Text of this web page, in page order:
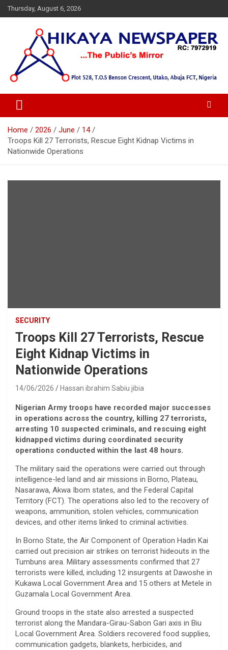
Skip
to
Thursday, August 6, 2026
Hikaya Newspaper
Home 2026 June
14
Troops Kill 27 Terrorists, Rescue Eight Kidnap Victims in
Nationwide Operations
SECURITY
Troops Kill 27 Terrorists, Rescue
Eight Kidnap Victims in
Nationwide Operations
14/06/2026 Hassan ibrahim Sabiu jibia
Nigerian Army troops have recorded major successes
in operations across the country, killing 27 terrorists,
arresting 10 suspected criminals, and rescuing eight
kidnapped victims during coordinated security
operations conducted within the last 48 hours.
The military said the operations were carried out through
intelligence-led land and air missions in Borno, Plateau,
Nasarawa, Akwa Ibom states, and the Federal Capital
Territory (FCT). The operations also led to the recovery of
weapons, ammunition, stolen vehicles, communication
devices, and other items linked to criminal activities.
In Borno State, the Air Component of Operation Hadin Kai
carried out precision air strikes on terrorist hideouts in the
Tumbuns area. Military assessments confirmed that 27
terrorists were killed, including 12 insurgents at Dawoshe in
Kukawa Local Government Area and 15 others at Metele in
Guzamala Local Government Area.
Ground troops in the state also arrested a suspected
terrorist along the Mandara-Girau-Sabon Gari axis in Biu
Local Government Area. Soldiers recovered food supplies,
communication gadgets, blankets, herbicides, and